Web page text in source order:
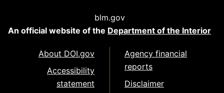
blm.gov
An official website of the Department of the Interior
About DOI.gov
Accessibility
statement
Agency financial
reports
Disclaimer